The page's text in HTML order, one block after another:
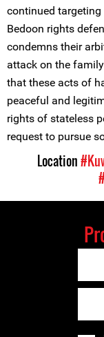
continued
Bedoon rights
condemns their
attack on the
that these acts of
peaceful and
rights of stateless
request to pursue
Location